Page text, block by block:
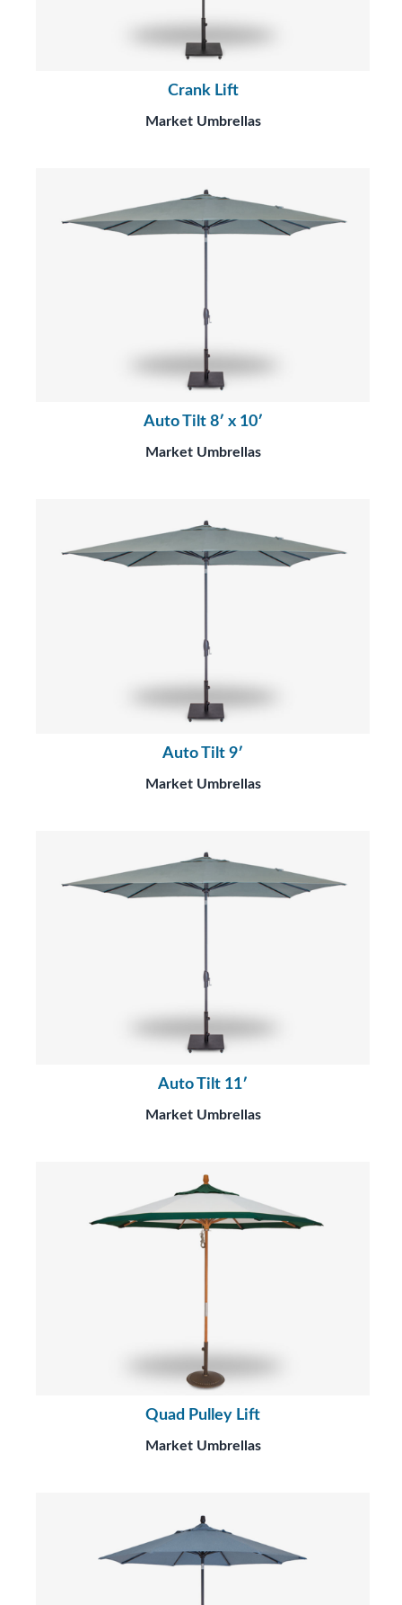
Crank Lift
Market Umbrellas
Auto Tilt 8′ x 10′
Market Umbrellas
Auto Tilt 9′
Market Umbrellas
Auto Tilt 11′
Market Umbrellas
Quad Pulley Lift
Market Umbrellas